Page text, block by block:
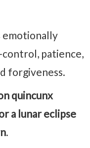
emotionally
patience,
forgiveness.
quincunx
a lunar eclipse
.